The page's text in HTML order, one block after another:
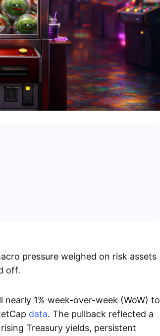
pressure weighed on risk assets
off.
1% week-over-week (WoW) to
data. The pullback reflected a
Treasury yields, persistent